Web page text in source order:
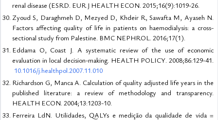
renal disease (ESRD. EUR J HEALTH ECON. 2015;16(9):1019-26.
Zyoud S, Daraghmeh D, Mezyed D, Khdeir R, Sawafta M, Ayaseh N.
Factors affecting quality of life in patients on haemodialysis: a cross-
sectional study from Palestine. BMC NEPHROL. 2016;17(1).
Eddama O, Coast J. A systematic review of the use of economic
evaluation in local decision-making. HEALTH POLICY. 2008;86:129-41.
10.1016/j.healthpol.2007.11.010
Richardson G, Manca A. Calculation of quality adjusted life years in the
published literature: a review of methodology and transparency.
HEALTH ECON. 2004;13:1203-10.
Ferreira LdN. Utilidades, QALYs e medição da qualidade de vida =